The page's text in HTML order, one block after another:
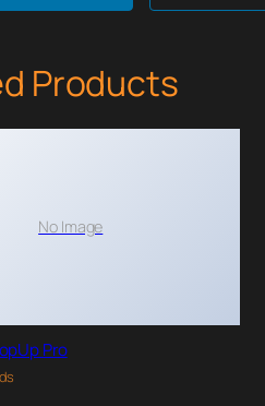
Products
No Image
Pro